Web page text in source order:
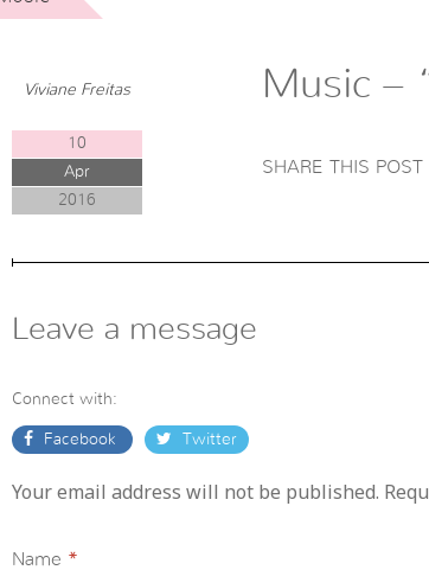
Viviane Freitas
10
Apr
2016
Music –
SHARE THIS POST
Leave a message
Connect with:
Facebook Twitter
Your email address will not be published.
Name *